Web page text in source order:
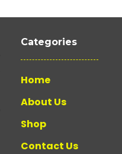
Categories
Home
About Us
Shop
Contact Us